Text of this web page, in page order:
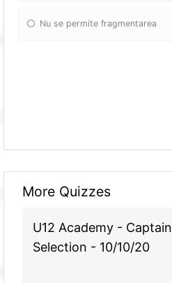
Nu se permite fragmentarea
More Quizzes
U12 Academy - Captain
Selection - 10/10/20